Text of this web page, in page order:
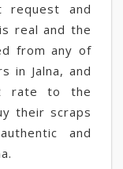
request and
real and the
from any of
in Jalna, and
rate to the
their scraps
and